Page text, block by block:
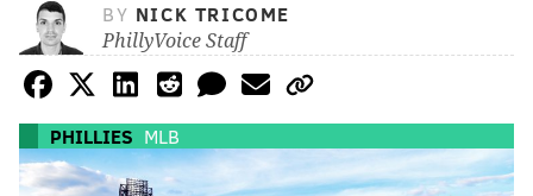
BY NICK TRICOME
PhillyVoice Staff
PHILLIES MLB